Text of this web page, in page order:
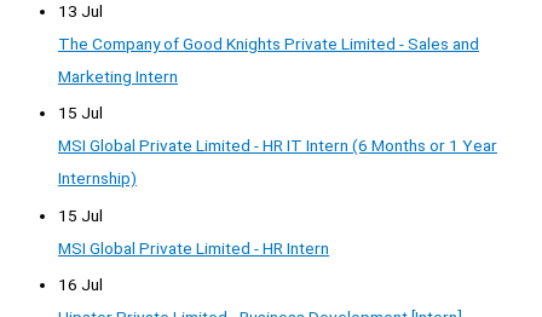
13 Jul
The Company of Good Knights Private Limited - Sales and
Marketing Intern
15 Jul
MSI Global Private Limited - HR IT Intern (6 Months or 1 Year
Internship)
15 Jul
MSI Global Private Limited - HR Intern
16 Jul